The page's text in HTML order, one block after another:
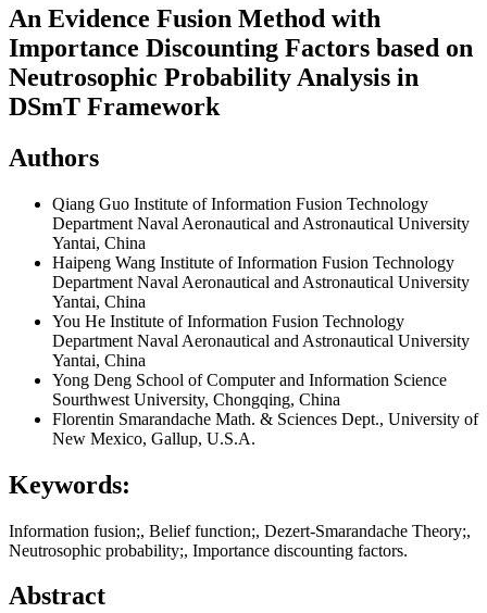
An Evidence Fusion Method with
Importance Discounting Factors based on
Neutrosophic Probability Analysis in
DSmT Framework
Authors
Qiang Guo Institute of Information Fusion Technology
Department Naval Aeronautical and Astronautical University
Yantai, China
Haipeng Wang Institute of Information Fusion Technology
Department Naval Aeronautical and Astronautical University
Yantai, China
You He Institute of Information Fusion Technology
Department Naval Aeronautical and Astronautical University
Yantai, China
Yong Deng School of Computer and Information Science
Sourthwest University, Chongqing, China
Florentin Smarandache Math. & Sciences Dept., University of
New Mexico, Gallup, U.S.A.
Keywords:
Information fusion;, Belief function;, Dezert-Smarandache Theory;,
Neutrosophic probability;, Importance discounting factors.
Abstract